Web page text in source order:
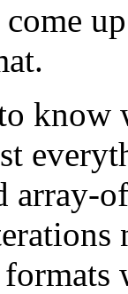
know
array-